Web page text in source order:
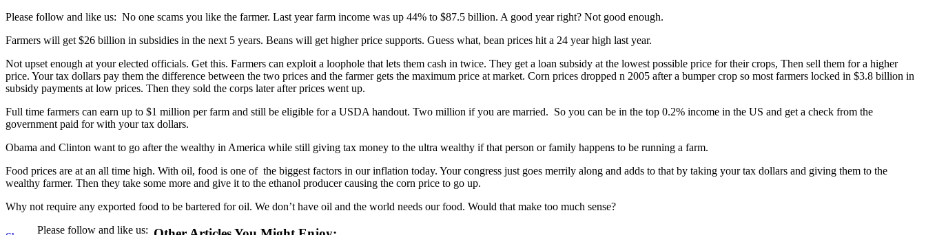
Please follow and like us: No one scams you like the farmer. Last year farm income was up 44% to $87.5 billion. A good year right? Not good enough.
Farmers will get $26 billion in subsidies in the next 5 years. Beans will get higher price supports. Guess what, bean prices hit a 24 year high last year.
Not upset enough at your elected officials. Get this. Farmers can exploit a loophole that lets them cash in twice. They get a loan subsidy at the lowest possible price for their crops, Then sell them for a higher
price. Your tax dollars pay them the difference between the two prices and the farmer gets the maximum price at market. Corn prices dropped n 2005 after a bumper crop so most farmers locked in $3.8 billion in
subsidy payments at low prices. Then they sold the corps later after prices went up.
Full time farmers can earn up to $1 million per farm and still be eligible for a USDA handout. Two million if you are married. So you can be in the top 0.2% income in the US and get a check from the
government paid for with your tax dollars.
Obama and Clinton want to go after the wealthy in America while still giving tax money to the ultra wealthy if that person or family happens to be running a farm.
Food prices are at an all time high. With oil, food is one of the biggest factors in our inflation today. Your congress just goes merrily along and adds to that by taking your tax dollars and giving them to the
wealthy farmer. Then they take some more and give it to the ethanol producer causing the corn price to go up.
Why not require any exported food to be bartered for oil. We don’t have oil and the world needs our food. Would that make too much sense?
Please follow and like us: